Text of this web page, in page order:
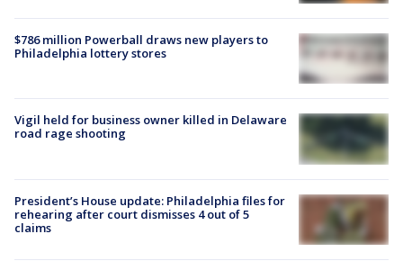
$786 million Powerball draws new players to
Philadelphia lottery stores
Vigil held for business owner killed in Delaware
road rage shooting
President’s House update: Philadelphia files for
rehearing after court dismisses 4 out of 5
claims